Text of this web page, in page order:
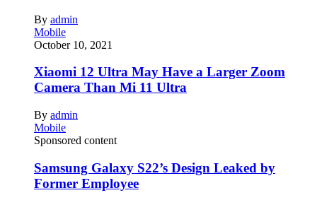
By admin
Mobile
October 10, 2021
Xiaomi 12 Ultra May Have a Larger Zoom
Camera Than Mi 11 Ultra
By admin
Mobile
Sponsored content
Samsung Galaxy S22’s Design Leaked by
Former Employee